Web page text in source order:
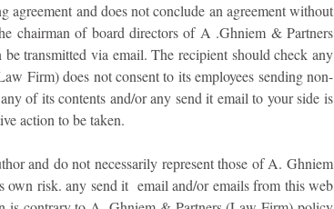
and does not conclude an agreement without
chairman of board directors of A .Ghniem & Partners
transmitted via email. The recipient should check any
Firm) does not consent to its employees sending non-
of its contents and/or any send it email to your side is
action to be taken.
and do not necessarily represent those of A. Ghniem
own risk. any send it email and/or emails from this web